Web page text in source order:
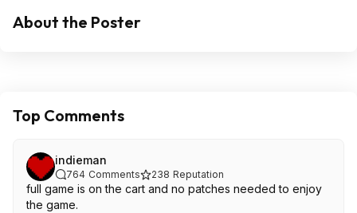
About the Poster
Top Comments
indieman
764 Comments 238 Reputation
full game is on the cart and no patches needed to enjoy
the game.